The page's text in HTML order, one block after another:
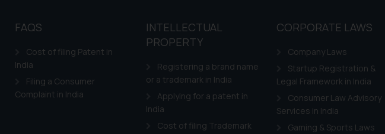
FAQS
Cost of filing Patent in
India
Filing a Consumer
Complaint in India
INTELLECTUAL
PROPERTY
Registering a brand name
or a trademark in India
Applying for a patent in
India
Cost of filing Trademark
CORPORATE LAWS
Company Laws
Startup Registration &
Legal Framework in India
Consumer Law Advisory
Services in India
Gaming & Sports Laws